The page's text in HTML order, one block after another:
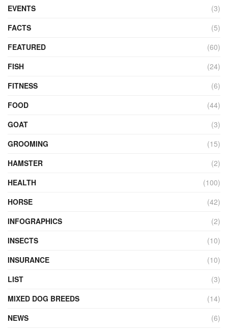
EVENTS
(3)
FACTS
(5)
FEATURED
(60)
FISH
(24)
FITNESS
(6)
FOOD
(44)
GOAT
(3)
GROOMING
(15)
HAMSTER
(2)
HEALTH
(100)
HORSE
(42)
INFOGRAPHICS
(2)
INSECTS
(10)
INSURANCE
(10)
LIST
(3)
MIXED DOG BREEDS
(14)
NEWS
(6)